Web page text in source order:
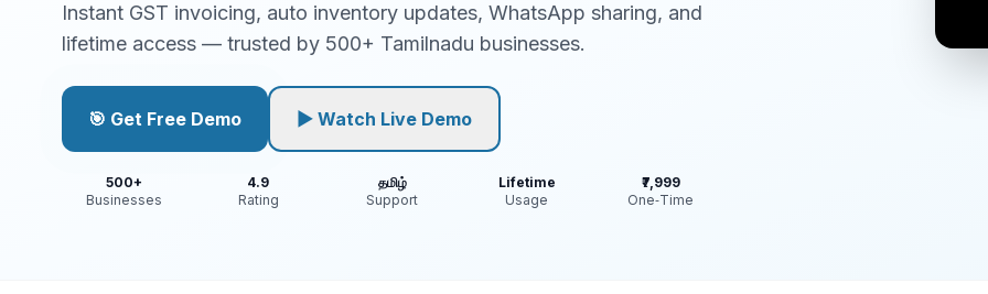
Instant GST invoicing, auto inventory updates, WhatsApp sharing, and
lifetime access — trusted by 500+ Tamilnadu businesses.
🎯 Get Free Demo ▶ Watch Live Demo
500+
Businesses
4.9
Rating
தமிழ்
Support
Lifetime
Usage
₹7,999
One‑Time